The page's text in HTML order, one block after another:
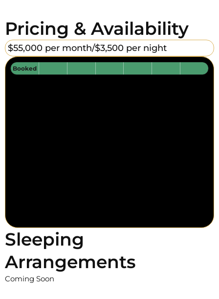
Pricing & Availability
$55,000 per month/$3,500 per night
Booked
Sleeping
Arrangements
Coming Soon